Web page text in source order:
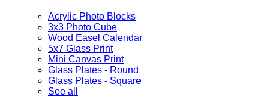
Acrylic Photo Blocks
3x3 Photo Cube
Wood Easel Calendar
5x7 Glass Print
Mini Canvas Print
Glass Plates - Round
Glass Plates - Square
See all